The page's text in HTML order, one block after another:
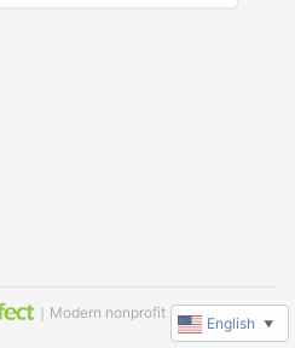
｜Modern nonprofit software
English ▼